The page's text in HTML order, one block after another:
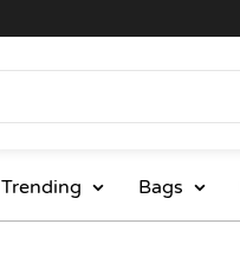
Trending Bags